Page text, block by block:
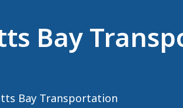
Bay
Bay Transportation